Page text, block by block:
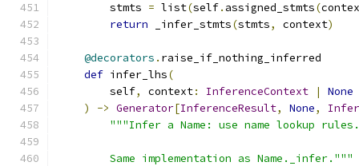
        stmts
= list(self. assigned_stmts(
return _infer_stmts(stmts, context)
@decorators . raise_if_nothing_inferred
def infer_lhs(
        self
, context: InferenceContext |
None
)
-> Generator[InferenceResult, None,
"""Infer a Name: use name lookup rules.
        Same implementation as Name._infer."""